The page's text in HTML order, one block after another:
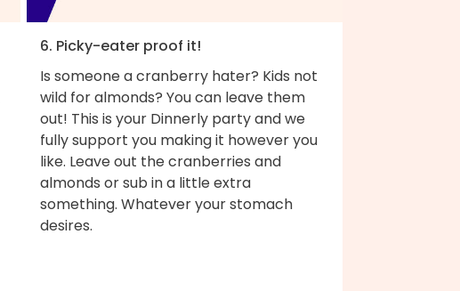
6. Picky-eater proof it!
Is someone a cranberry hater? Kids not
wild for almonds? You can leave them
out! This is your Dinnerly party and we
fully support you making it however you
like. Leave out the cranberries and
almonds or sub in a little extra
something. Whatever your stomach
desires.